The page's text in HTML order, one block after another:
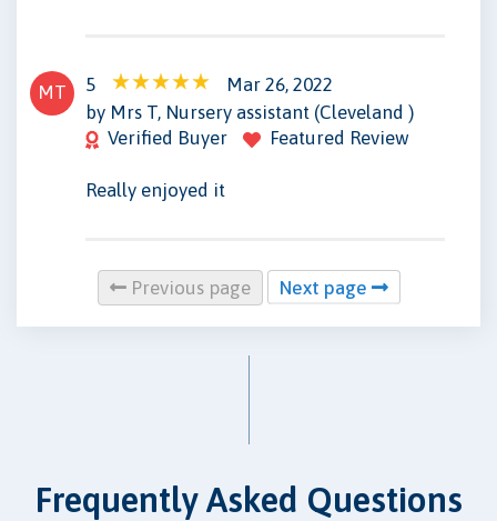
MT 5
Mar 26, 2022
by Mrs T, Nursery assistant (Cleveland )
Verified Buyer
Featured Review
Really enjoyed it
Previous page Next page
Frequently Asked Questions